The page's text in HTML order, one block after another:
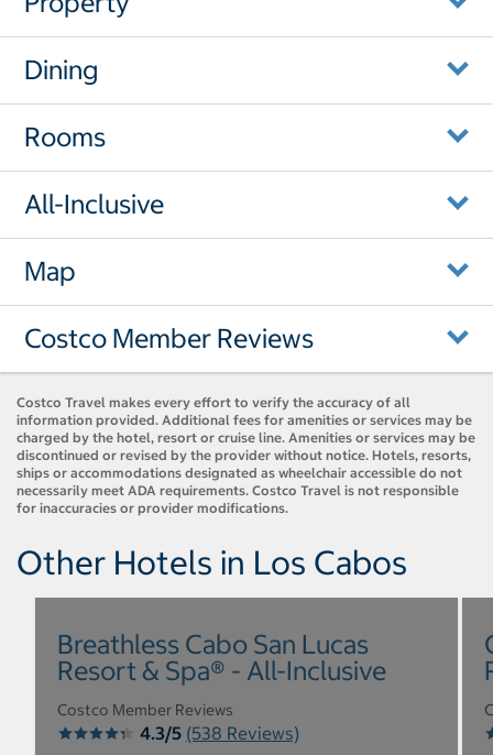
Dining
Rooms
All-Inclusive
Map
Costco Member Reviews
Costco Travel makes every effort to verify the accuracy of all
information provided. Additional fees for amenities or services may be
charged by the hotel, resort or cruise line. Amenities or services may be
discontinued or revised by the provider without notice. Hotels, resorts,
ships or accommodations designated as wheelchair accessible do not
necessarily meet ADA requirements. Costco Travel is not responsible
for inaccuracies or provider modifications.
Other Hotels in Los Cabos
Breathless Cabo San Lucas
Resort & Spa® - All-Inclusive
Costco Member Reviews
4.3/5 (538 Reviews)